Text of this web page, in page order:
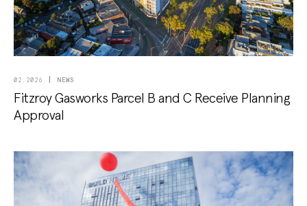
02.2026 NEWS
Fitzroy Gasworks Parcel B and C Receive Planning
Approval